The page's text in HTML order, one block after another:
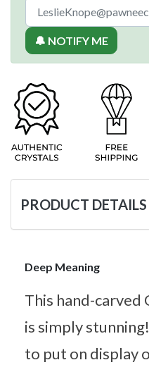
🔔 NOTIFY ME
PRODUCT DETAILS
Deep Meaning
This hand-carved
is simply
to put on display